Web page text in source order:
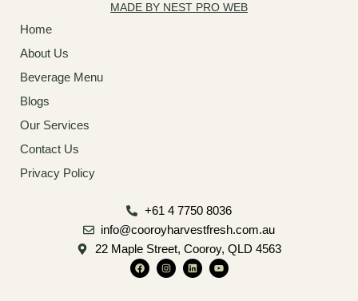
MADE BY NEST PRO WEB
Home
About Us
Beverage Menu
Blogs
Our Services
Contact Us
Privacy Policy
+61 4 7750 8036
info@cooroyharvestfresh.com.au
22 Maple Street, Cooroy, QLD 4563
F
a
c
I
n
s
L
i
n
Y
o
u